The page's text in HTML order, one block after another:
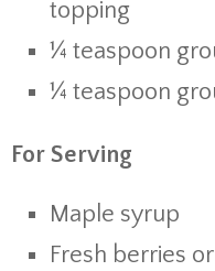
topping
¼ teaspoon
¼ teaspoon
For Serving
Maple syrup
Fresh berries